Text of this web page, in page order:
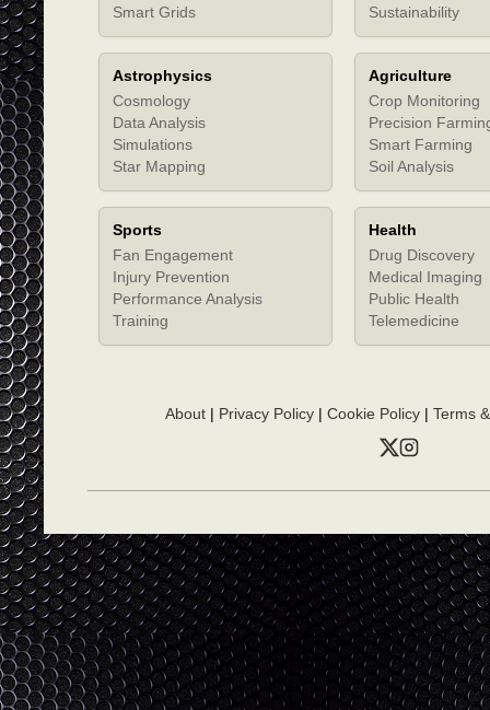
Smart Grids
Sustainability
Astrophysics
Cosmology
Data Analysis
Simulations
Star Mapping
Agriculture
Crop Monitoring
Precision
Smart Farming
Soil Analysis
Sports
Fan Engagement
Injury Prevention
Performance Analysis
Training
Health
Drug Discovery
Medical Imaging
Public Health
Telemedicine
About| Privacy Policy| Cookie Policy| Terms